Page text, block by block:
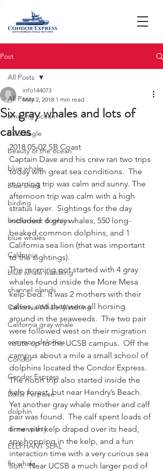
Post
All Posts
amazing ocean
bald eagle
beauty of the ocean
blue whale
blue shark
birding
bottlenose dophins
blue whales
California
blue whale watching
channel islands
California Whale Watching
California gray whale
common dolphins
Condor
Condor Express
Dall's Porpoise
dolphin
dinner party
ELEPHANT SEAL
fin whale
All Posts
Six gray whales and lots of
calves
info144073
May 2, 2018 1 min read
2018 05-02 SB Coast
Captain Dave and his crew ran two trips
today with great sea conditions.  The
morning trip was calm and sunny. The
afternoon trip was calm with a high
stratus layer.  Sightings for the day
included: 6 gray whales, 550 long-
beaked common dolphins, and 1
California sea lion (that was important
to the sightings).
The morning got started with 4 gray
whales found inside the More Mesa
kelp bed.  It was 2 mothers with their
calves, and they were all horsing
around in the seaweeds.  The two pair
were followed west on their migration
route up to the UCSB campus.  Off the
campus about a mile a small school of
dolphins located the Condor Express.
The noon trip also started inside the
kelp forest, but near Hendry’s Beach.
Yet another gray whale mother and calf
pair was found.  The calf spent loads of
time with kelp draped over its head,
spy-hopping in the kelp, and a fun
interaction time with a very curious sea
lion.  Near UCSB a much larger pod of